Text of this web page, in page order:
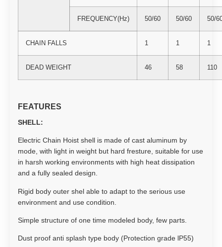
FREQUENCY(Hz) 50/60 50/60 50/
CHAIN FALLS 1 1 1
DEAD WEIGHT 46 58 110
FEATURES
SHELL:
Electric Chain Hoist shell is made of cast aluminum by
mode, with light in weight but hard fresture, suitable for use
in harsh working environments with high heat dissipation
and a fully sealed design.
Rigid body outer shel able to adapt to the serious use
environment and use condition.
Simple structure of one time modeled body, few parts.
Dust proof anti splash type body (Protection grade lP55)